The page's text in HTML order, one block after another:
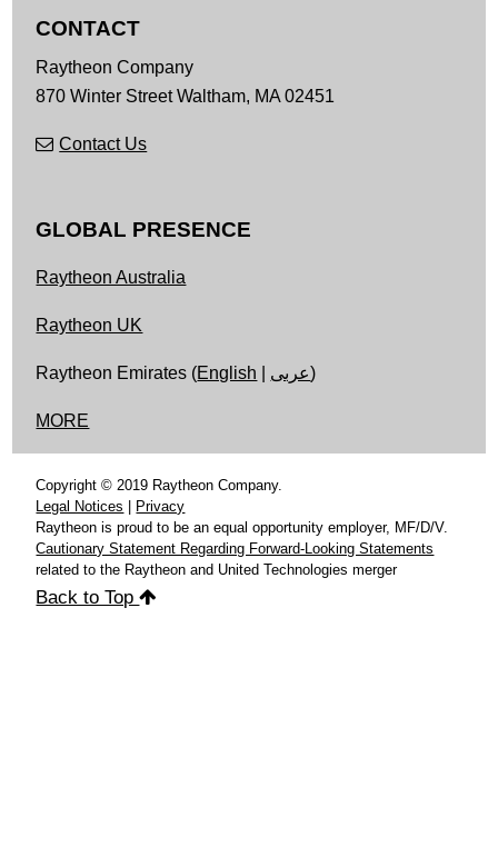
CONTACT
Raytheon Company
870 Winter Street Waltham, MA02451
Contact Us
GLOBAL PRESENCE
Raytheon Australia
Raytheon UK
Raytheon Emirates (English عربى)
MORE
Copyright © 2019 Raytheon Company.
Legal Notices
Privacy
Raytheon is proud to be an equal opportunity employer, MF/D/V.
Cautionary Statement Regarding Forward-Looking Statements
related to the Raytheon and United Technologies merger
Back to Top